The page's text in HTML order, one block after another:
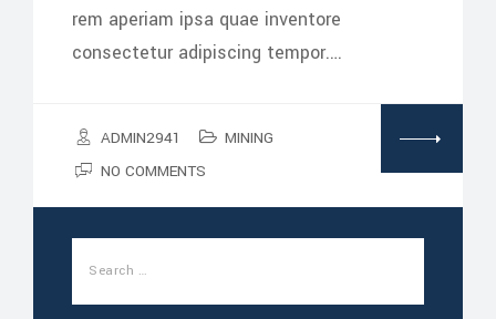
rem aperiam ipsa quae inventore
consectetur adipiscing tempor.…
ADMIN2941
MINING
NO COMMENTS